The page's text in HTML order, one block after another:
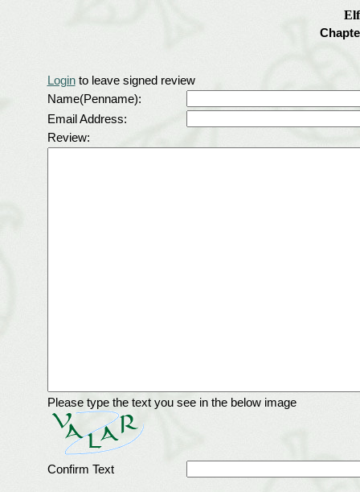
Loginto leave signed review
Name(Penname):
Email Address:
Review:
Please type the text you see in the below image
Confirm Text